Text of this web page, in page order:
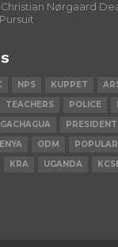
Nørgaard
NPS KUPPET
TEACHERS POLICE
ODM POPULAR
KRA UGANDA